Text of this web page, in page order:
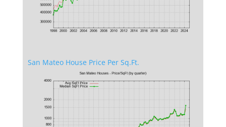
San Mateo House Price Per Sq.Ft.